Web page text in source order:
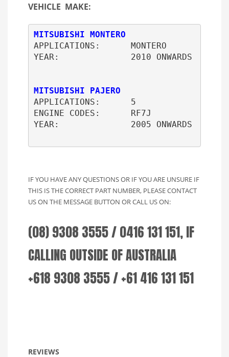
VEHICLE MAKE:
MITSUBISHI MONTERO
APPLICATIONS:      MONTERO
YEAR:              2010 ONWARDS
MITSUBISHI PAJERO
APPLICATIONS:      5
ENGINE CODES:      RF7J
YEAR:              2005 ONWARDS
IF YOU HAVE ANY QUESTIONS OR IF YOU ARE UNSURE IF
THIS IS THE CORRECT PART NUMBER, PLEASE CONTACT
US ON THE MESSAGE BUTTON OR CALL US ON:
(08) 9308 3555 / 0416 131 151, IF
CALLING OUTSIDE OF AUSTRALIA
+618 9308 3555 / +61 416 131 151
REVIEWS